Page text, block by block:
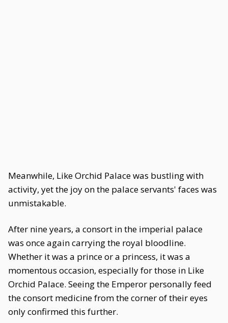
Meanwhile, Like Orchid Palace was bustling with
activity, yet the joy on the palace servants' faces was
unmistakable.
After nine years, a consort in the imperial palace
was once again carrying the royal bloodline.
Whether it was a prince or a princess, it was a
momentous occasion, especially for those in Like
Orchid Palace. Seeing the Emperor personally feed
the consort medicine from the corner of their eyes
only confirmed this further.